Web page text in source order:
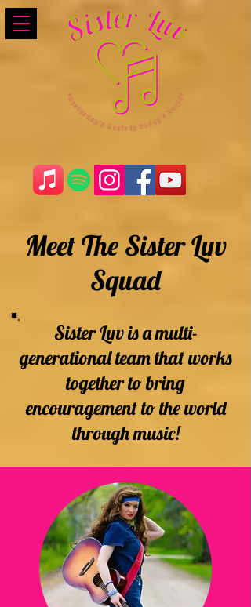
Meet The Sister Luv
Squad
Sister Luv is a multi-
generational team that works
together to bring
encouragement to the world
through music!